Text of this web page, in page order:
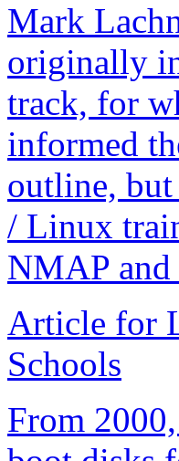
Mark
originally
track, for
informed
outline,
/ Linux
NMAP and
Article for
Schools
From